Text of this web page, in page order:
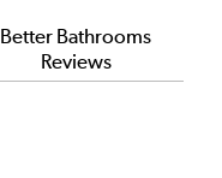
Better Bathrooms
Reviews